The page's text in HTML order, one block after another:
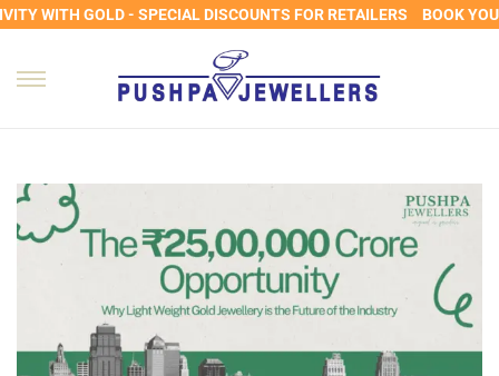
WITH GOLD - SPECIAL DISCOUNTS FOR RETAILERS BOOK